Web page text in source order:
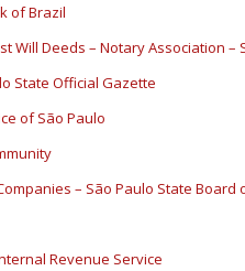
of Brazil
Will Deeds – Notary Association –
State Official Gazette
of São Paulo
– São Paulo State Board
Revenue Service